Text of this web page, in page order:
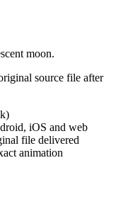
moon.
source file after
iOS and web
file delivered
animation